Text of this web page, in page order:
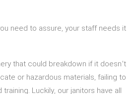
need to assure, your staff needs it
that could breakdown if it doesn’t
or hazardous materials, failing to
Luckily, our janitors have all